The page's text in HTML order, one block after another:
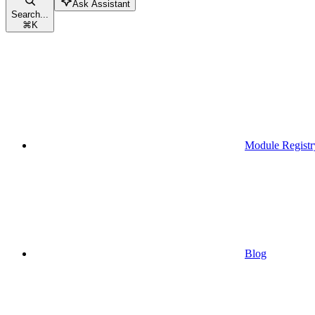
Search...
⌘K
Ask Assistant
Module
Blog